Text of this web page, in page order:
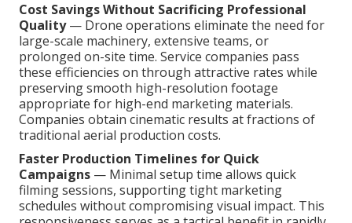
Cost Savings Without Sacrificing Professional
Quality— Drone operations eliminate the need for
large-scale machinery, extensive teams, or
prolonged on-site time. Service companies pass
these efficiencies on through attractive rates while
preserving smooth high-resolution footage
appropriate for high-end marketing materials.
Companies obtain cinematic results at fractions of
traditional aerial production costs.
Faster Production Timelines for Quick
Campaigns — Minimal setup time allows quick
filming sessions, supporting tight marketing
schedules without compromising visual impact. This